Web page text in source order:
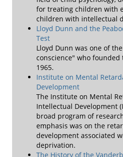
for treating children with
children with intellectual
Lloyd Dunn and the
Test
Lloyd Dunn was one of
conscience" who founded
1965.
Institute on Mental
Development
The Institute on Mental
Intellectual Development
broad program of
emphasis was on the
development associated
deprivation.
The History of the